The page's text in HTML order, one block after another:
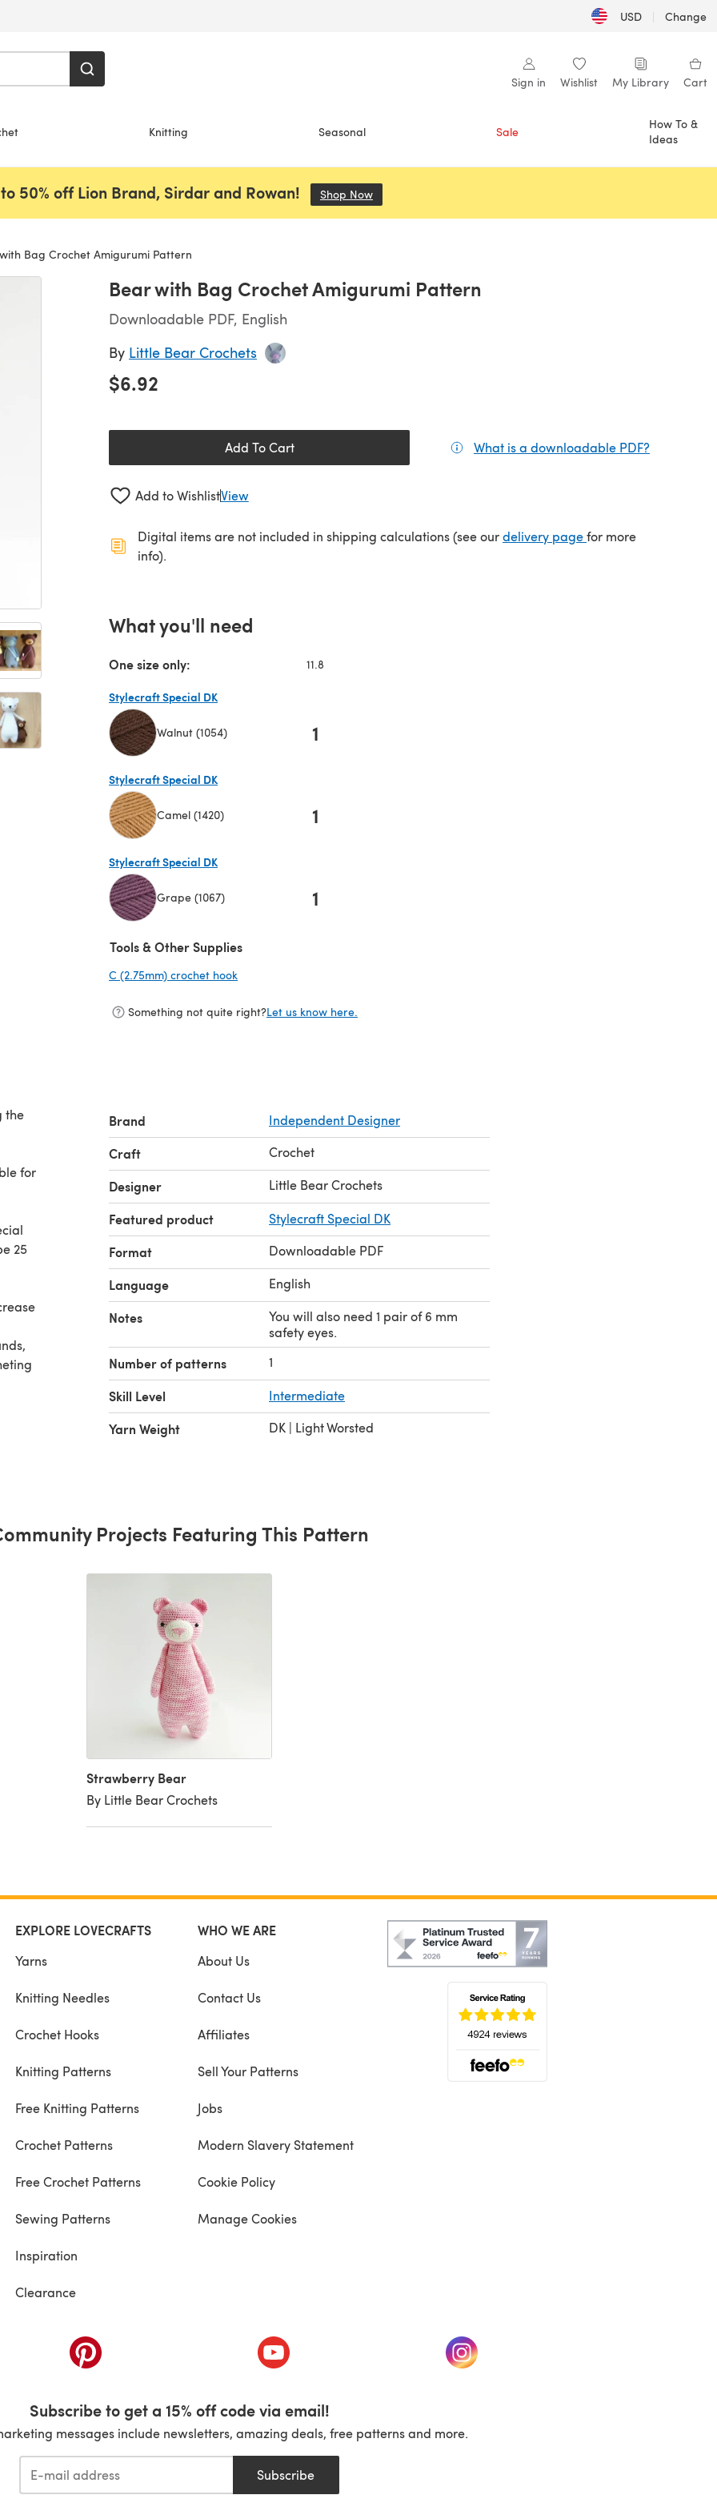
USD | Change
Sign in Wishlist My Library Cart
Knitting Seasonal Sale
How To &
Ideas
50% off Lion Brand, Sirdar and Rowan! Shop Now
Bag Crochet Amigurumi Pattern
Bear with Bag Crochet Amigurumi Pattern
Downloadable PDF, English
By Little Bear Crochets
$6.92
Add To Cart What is a downloadable PDF?
Add to WishlistView
Digital items are not included in shipping calculations (see ourdelivery page(opens in a new tab)
for more
info).
What you'll need
One size only: 11.8
Stylecraft Special DK
Walnut (1054) 1
Stylecraft Special DK
Camel (1420) 1
Stylecraft Special DK
Grape (1067) 1
Tools & Other Supplies
C (2.75mm) crochet hook
Something not quite right?Let us know here.
the
for
25
Brand Independent Designer
Craft Crochet
Designer Little Bear Crochets
Featured product Stylecraft Special DK
Format Downloadable PDF
Language English
Notes
You will also need 1 pair of 6 mm
safety eyes.
Number of patterns 1
Skill Level Intermediate
Yarn Weight DK | Light Worsted
Projects Featuring This Pattern
Strawberry Bear
By Little Bear Crochets
EXPLORE LOVECRAFTS
Yarns
Knitting Needles
Crochet Hooks
Knitting Patterns
Free Knitting Patterns
Crochet Patterns
Free Crochet Patterns
Sewing Patterns
Inspiration
Clearance
WHO WE ARE
About Us
Contact Us
Affiliates
Sell Your Patterns
Jobs
Modern Slavery Statement
Cookie Policy
Manage Cookies
(opens in a new tab) (opens in a new tab) (opens in a new tab)
Subscribe to get a 15% off code via email!
messages include newsletters, amazing deals, free patterns and more.
Subscribe